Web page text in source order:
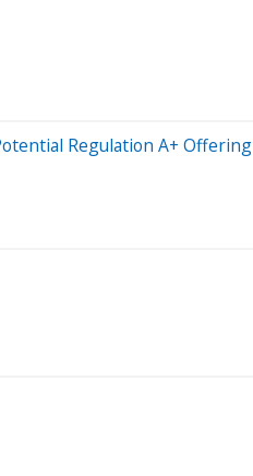
Regulation A+ Offering